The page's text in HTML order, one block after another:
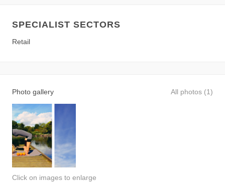
SPECIALIST SECTORS
Retail
Photo gallery All photos (1)
Click on images to enlarge